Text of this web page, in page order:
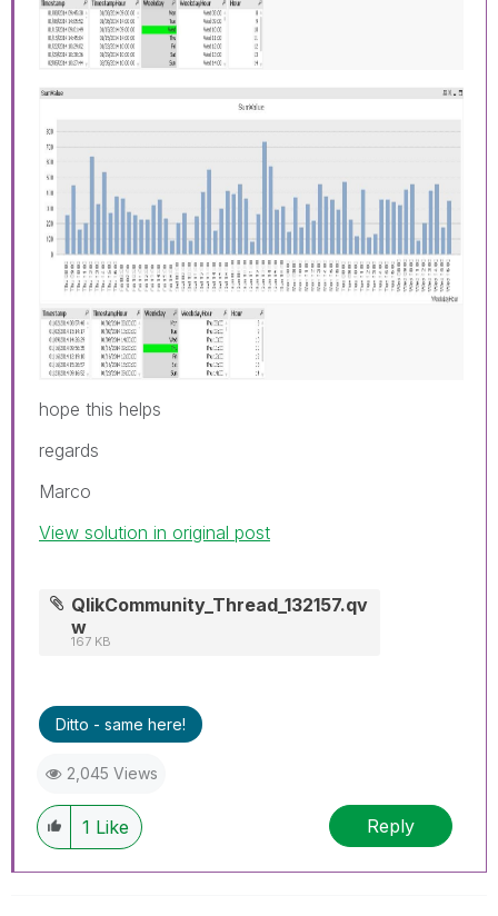
hope this helps
regards
Marco
View solution in original post
QlikCommunity_Thread_132157.qv
w
167 KB
Ditto - same here!
2,045 Views
1 Like Reply